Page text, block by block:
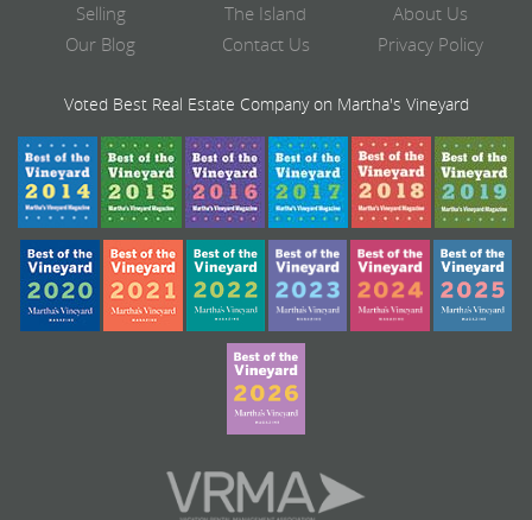
Selling
The Island
About Us
Our Blog
Contact Us Privacy Policy
Voted Best Real Estate Company on Martha's Vineyard